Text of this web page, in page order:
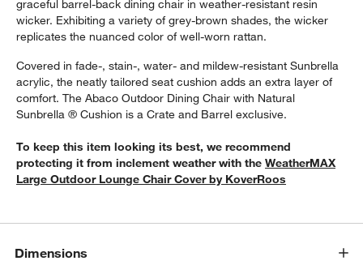
window)
graceful barrel-back dining chair in weather-resistant resin
wicker. Exhibiting a variety of grey-brown shades, the wicker
replicates the nuanced color of well-worn rattan.
Covered in fade-, stain-, water- and mildew-resistant Sunbrella
acrylic, the neatly tailored seat cushion adds an extra layer of
comfort. The Abaco Outdoor Dining Chair with Natural
Sunbrella ® Cushion is a Crate and Barrel exclusive.
To keep this item looking its best, we recommend
protecting it from inclement weather with theWeatherMAX
Large Outdoor Lounge Chair Cover by KoverRoos
Dimensions